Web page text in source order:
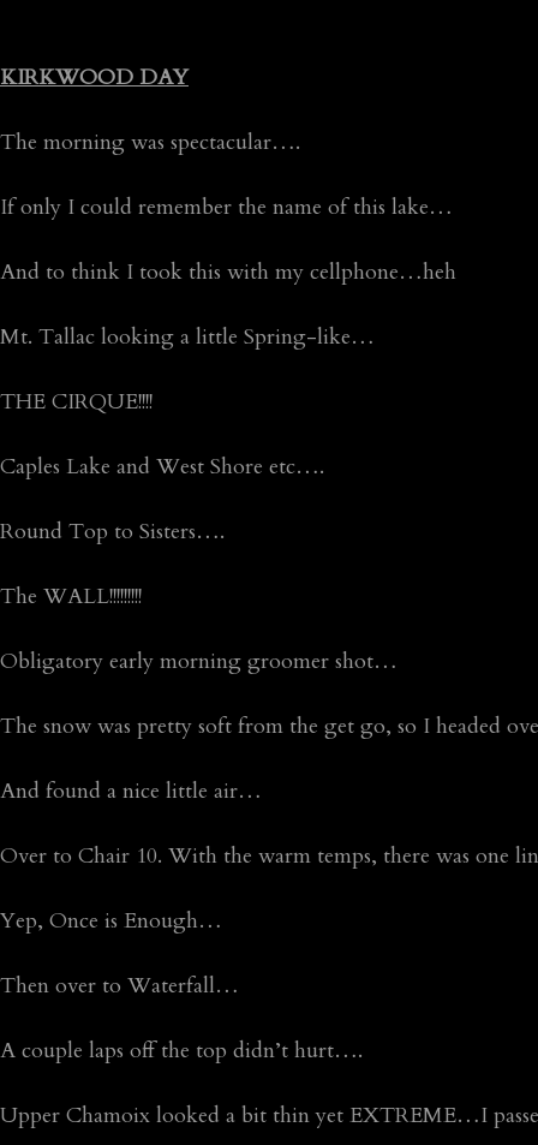
KIRKWOOD DAY
The morning was spectacular….
If only I could remember the name of this lake…
And to think I took this with my cellphone…heh
Mt. Tallac looking a little Spring-like…
THE CIRQUE!!!!
Caples Lake and West Shore etc….
Round Top to Sisters….
The WALL!!!!!!!!!
Obligatory early morning groomer shot…
The snow was pretty soft from the get go, so I headed
And found a nice little air…
Over to Chair 10. With the warm temps, there was one
Yep, Once is Enough…
Then over to Waterfall…
A couple laps off the top didn’t hurt….
Upper Chamoix looked a bit thin yet EXTREME…I